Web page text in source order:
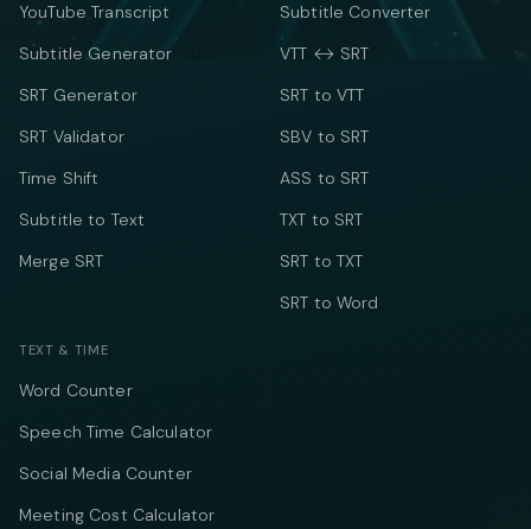
YouTube Transcript
Subtitle Generator
SRT Generator
SRT Validator
Time Shift
Subtitle to Text
Merge SRT
Subtitle Converter
VTT ↔ SRT
SRT to VTT
SBV to SRT
ASS to SRT
TXT to SRT
SRT to TXT
SRT to Word
TEXT & TIME
Word Counter
Speech Time Calculator
Social Media Counter
Meeting Cost Calculator